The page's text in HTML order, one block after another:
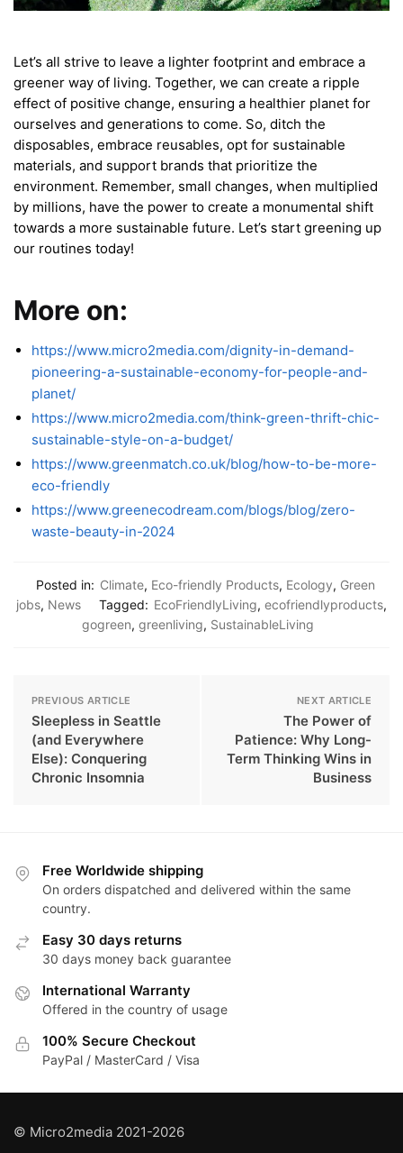
Let’s all strive to leave a lighter footprint and embrace a
greener way of living. Together, we can create a ripple
effect of positive change, ensuring a healthier planet for
ourselves and generations to come. So, ditch the
disposables, embrace reusables, opt for sustainable
materials, and support brands that prioritize the
environment. Remember, small changes, when multiplied
by millions, have the power to create a monumental shift
towards a more sustainable future. Let’s start greening up
our routines today!
More on:
https://www.micro2media.com/dignity-in-demand-
pioneering-a-sustainable-economy-for-people-and-
planet/
https://www.micro2media.com/think-green-thrift-chic-
sustainable-style-on-a-budget/
https://www.greenmatch.co.uk/blog/how-to-be-more-
eco-friendly
https://www.greenecodream.com/blogs/blog/zero-
waste-beauty-in-2024
Posted in: Climate, Eco-friendly Products, Ecology, Green
jobs, News Tagged: EcoFriendlyLiving, ecofriendlyproducts,
gogreen, greenliving, SustainableLiving
PREVIOUS ARTICLE
Sleepless in Seattle
(and Everywhere
Else): Conquering
Chronic Insomnia
NEXT ARTICLE
The Power of
Patience: Why Long-
Term Thinking Wins in
Business
Free Worldwide shipping
On orders dispatched and delivered within the same
country.
Easy 30 days returns
30 days money back guarantee
International Warranty
Offered in the country of usage
100% Secure Checkout
PayPal / MasterCard / Visa
© Micro2media 2021-2026